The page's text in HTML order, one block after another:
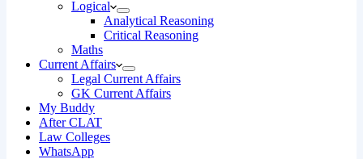
Logical
Analytical Reasoning
Critical Reasoning
Maths
Current Affairs
Legal Current Affairs
GK Current Affairs
My Buddy
After CLAT
Law Colleges
WhatsApp